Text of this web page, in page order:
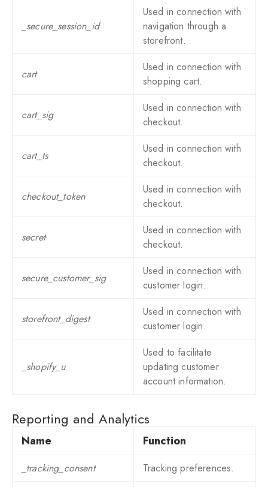
_secure_session_id
Used in connection with
navigation through a
storefront.
cart
Used in connection with
shopping cart.
cart_sig
Used in connection with
checkout.
cart_ts
Used in connection with
checkout.
checkout_token
Used in connection with
checkout.
secret
Used in connection with
checkout.
secure_customer_sig
Used in connection with
customer login.
storefront_digest
Used in connection with
customer login.
_shopify_u
Used to facilitate
updating customer
account information.
Reporting and Analytics
Name Function
_tracking_consent
Tracking preferences.